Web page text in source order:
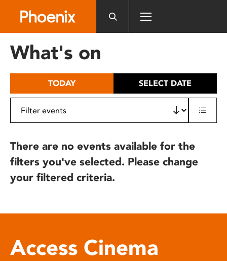
includes
What's on
TODAY SELECT DATE
There are no events available for the
filters you've selected. Please change
your filtered criteria.
Access Cinema